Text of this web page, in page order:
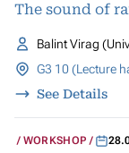
The sound of
Balint Virag
G3 10 (Lecture
See Details
WORKSHOP